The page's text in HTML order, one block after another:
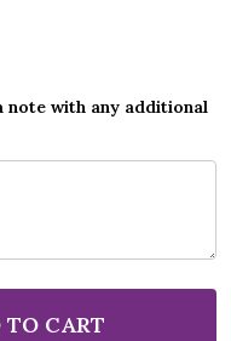
note with any additional
OF CREEDENCE
TO CART